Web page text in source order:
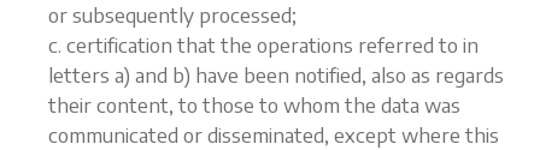
or subsequently processed;
c. certification that the operations referred to in
letters a) and b) have been notified, also as regards
their content, to those to whom the data was
communicated or disseminated, except where this